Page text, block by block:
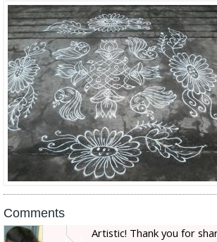
Comments
Artistic! Thank you for